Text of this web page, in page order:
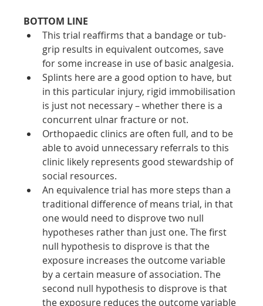
BOTTOM LINE
This trial reaffirms that a bandage or tub-
grip results in equivalent outcomes, save
for some increase in use of basic analgesia.
Splints here are a good option to have, but
in this particular injury, rigid immobilisation
is just not necessary – whether there is a
concurrent ulnar fracture or not.
Orthopaedic clinics are often full, and to be
able to avoid unnecessary referrals to this
clinic likely represents good stewardship of
social resources.
An equivalence trial has more steps than a
traditional difference of means trial, in that
one would need to disprove two null
hypotheses rather than just one. The first
null hypothesis to disprove is that the
exposure increases the outcome variable
by a certain measure of association. The
second null hypothesis to disprove is that
the exposure reduces the outcome variable